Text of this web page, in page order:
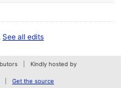
.See all edits
Kindly hosted by
Get the source